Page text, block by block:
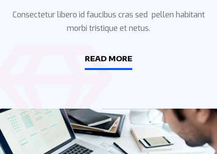
Consectetur libero id faucibus cras sed pellen habitant
morbi tristique et netus.
READ MORE